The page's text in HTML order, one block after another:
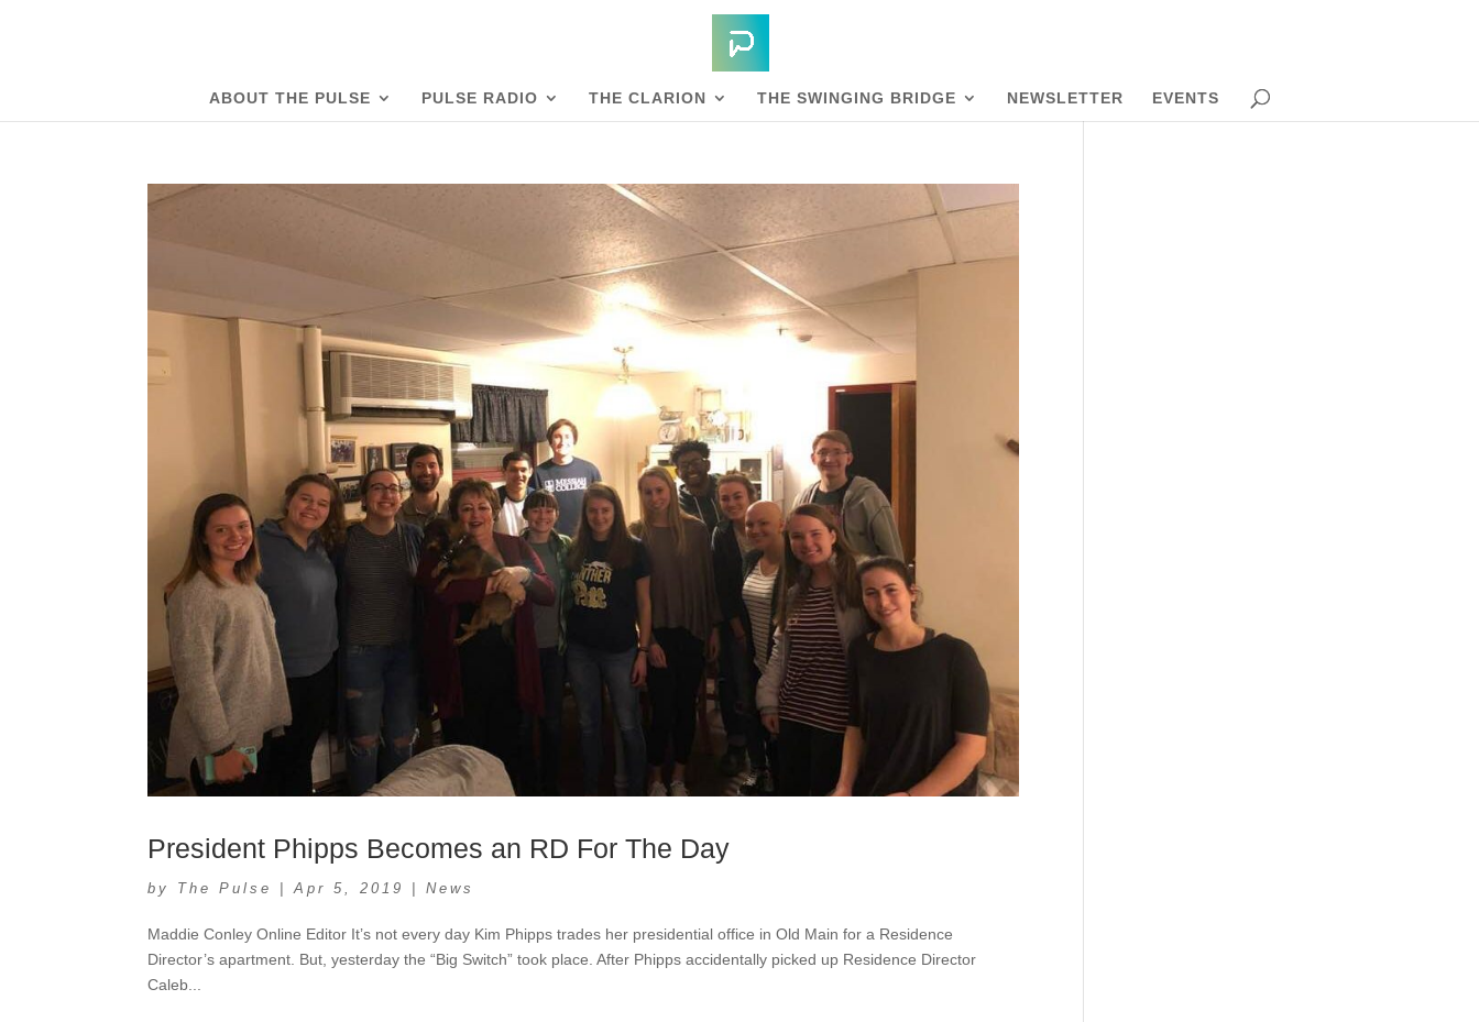
ABOUT THE PULSE PULSE RADIO THE CLARION THE SWINGING BRIDGE NEWSLETTER EVENTS
President Phipps Becomes an RD For The Day
by The Pulse |Apr 5, 2019 |News
Maddie Conley Online Editor It’s not every day Kim Phipps trades her presidential office in Old Main for a Residence
Director’s apartment. But, yesterday the “Big Switch” took place. After Phipps accidentally picked up Residence Director
Caleb...